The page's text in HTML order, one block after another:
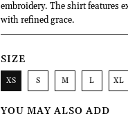
embroidery. The shirt features
with refined grace.
SIZE
XS S M L XL
YOU MAY ALSO ADD